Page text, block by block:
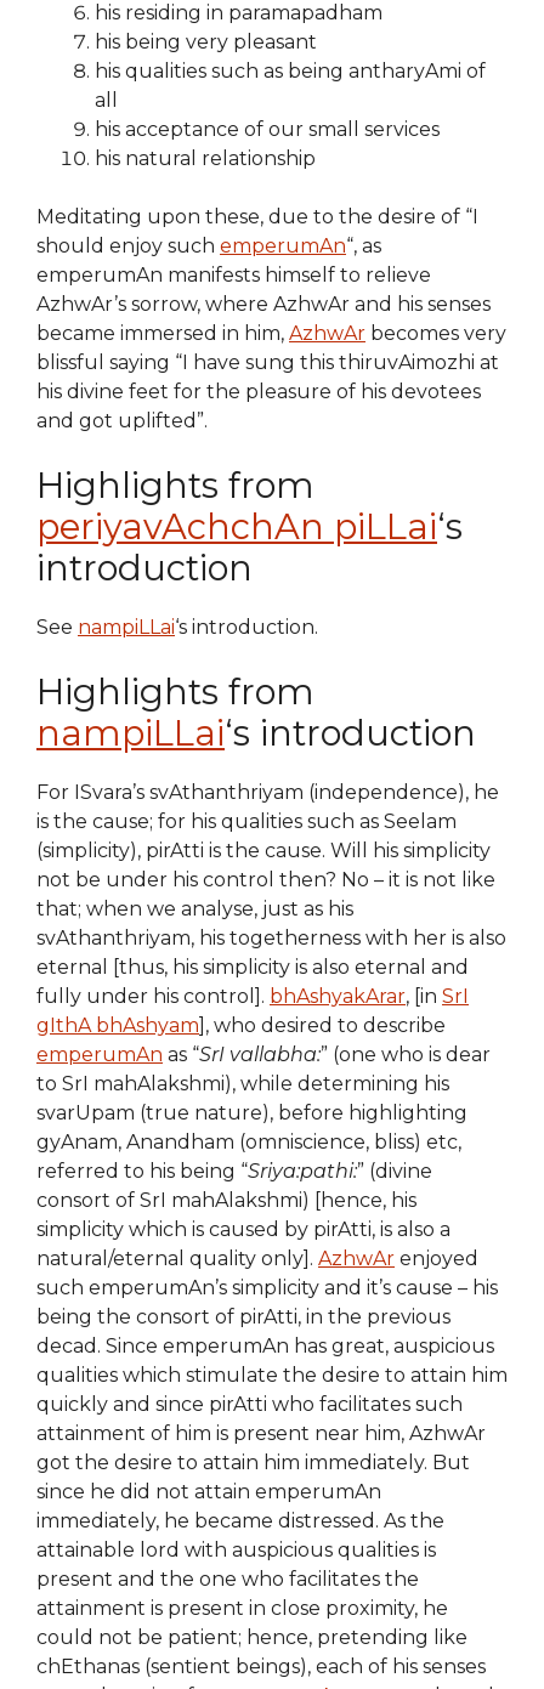
his residing in paramapadham
his being very pleasant
his qualities such as being antharyAmi of
all
his acceptance of our small services
his natural relationship
Meditating upon these, due to the desire of “I
should enjoy such emperumAn“, as
emperumAn manifests himself to relieve
AzhwAr’s sorrow, where AzhwAr and his senses
became immersed in him, AzhwAr becomes very
blissful saying “I have sung this thiruvAimozhi at
his divine feet for the pleasure of his devotees
and got uplifted”.
Highlights from
periyavAchchAn piLLai‘s
introduction
See nampiLLai‘s introduction.
Highlights from
nampiLLai‘s introduction
For ISvara’s svAthanthriyam (independence), he
is the cause; for his qualities such as Seelam
(simplicity), pirAtti is the cause. Will his simplicity
not be under his control then? No – it is not like
that; when we analyse, just as his
svAthanthriyam, his togetherness with her is also
eternal [thus, his simplicity is also eternal and
fully under his control]. bhAshyakArar, [in SrI
gIthA bhAshyam ], who desired to describe
emperumAn as “SrI vallabha:” (one who is dear
to SrI mahAlakshmi), while determining his
svarUpam (true nature), before highlighting
gyAnam, Anandham (omniscience, bliss) etc,
referred to his being “Sriya:pathi:” (divine
consort of SrI mahAlakshmi) [hence, his
simplicity which is caused by pirAtti, is also a
natural/eternal quality only]. AzhwAr enjoyed
such emperumAn’s simplicity and it’s cause – his
being the consort of pirAtti, in the previous
decad. Since emperumAn has great, auspicious
qualities which stimulate the desire to attain him
quickly and since pirAtti who facilitates such
attainment of him is present near him, AzhwAr
got the desire to attain him immediately. But
since he did not attain emperumAn
immediately, he became distressed. As the
attainable lord with auspicious qualities is
present and the one who facilitates the
attainment is present in close proximity, he
could not be patient; hence, pretending like
chEthanas (sentient beings), each of his senses